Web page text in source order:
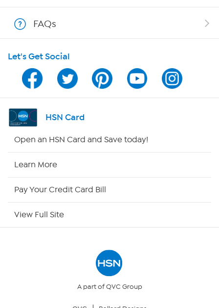
Program Guide
Channel Finder
Shop By Remote
FAQs
Let's Get Social
HSN Card
Open an HSN Card and Save today!
Learn More
Pay Your Credit Card Bill
View Full Site
A part of QVC Group